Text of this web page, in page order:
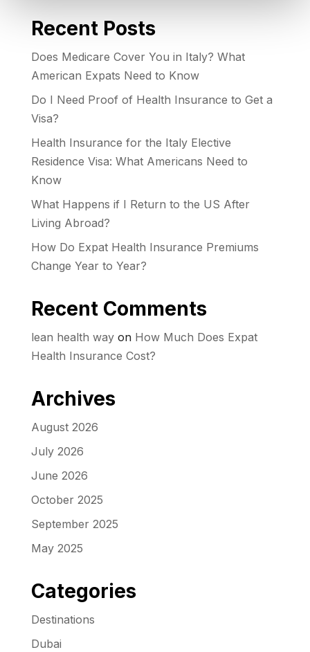
Recent Posts
Does Medicare Cover You in Italy? What
American Expats Need to Know
Do I Need Proof of Health Insurance to Get a
Visa?
Health Insurance for the Italy Elective
Residence Visa: What Americans Need to
Know
What Happens if I Return to the US After
Living Abroad?
How Do Expat Health Insurance Premiums
Change Year to Year?
Recent Comments
lean health wayon How Much Does Expat
Health Insurance Cost?
Archives
August 2026
July 2026
June 2026
October 2025
September 2025
May 2025
Categories
Destinations
Dubai